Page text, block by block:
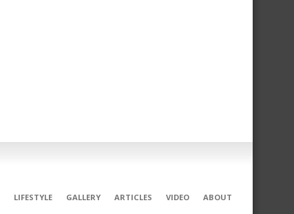
LIFESTYLE GALLERY ARTICLES VIDEO ABOUT